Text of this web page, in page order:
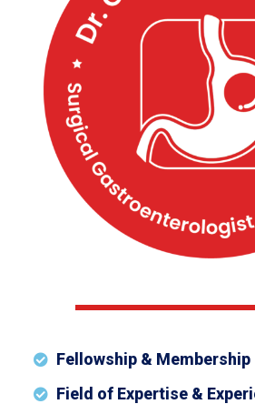
Fellowship & Membership
Field of Expertise &